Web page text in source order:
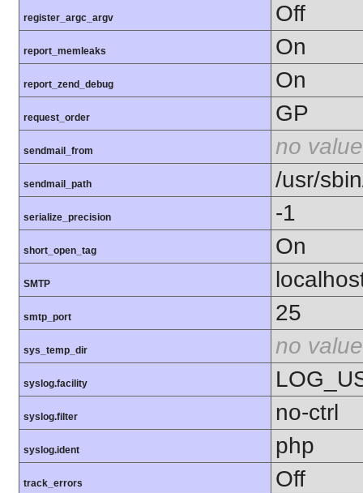
register_argc_argv Off
report_memleaks On
report_zend_debug On
request_order GP
sendmail_from no value
sendmail_path /usr/
serialize_precision -1
short_open_tag On
SMTP
smtp_port 25
sys_temp_dir no value
syslog.facility
syslog.filter no-ctrl
syslog.ident php
track_errors Off